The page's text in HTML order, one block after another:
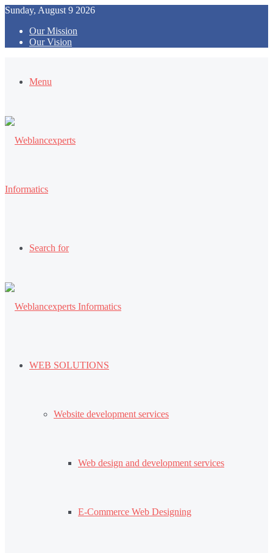
Sunday, August 9 2026
Our Mission
Our Vision
Menu
Search for
WEB SOLUTIONS
Website development services
Web design and development services
E-Commerce Web Designing